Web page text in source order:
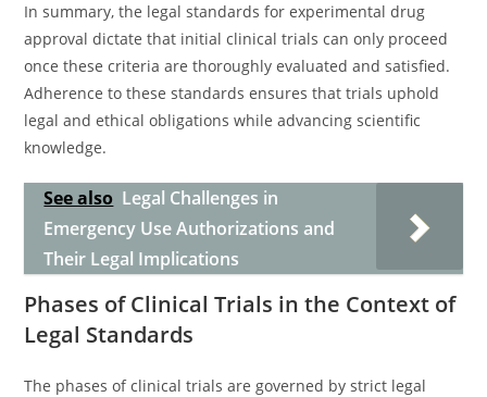
In summary, the legal standards for experimental drug
approval dictate that initial clinical trials can only proceed
once these criteria are thoroughly evaluated and satisfied.
Adherence to these standards ensures that trials uphold
legal and ethical obligations while advancing scientific
knowledge.
See also Legal Challenges in
Emergency Use Authorizations and
Their Legal Implications
Phases of Clinical Trials in the Context of
Legal Standards
The phases of clinical trials are governed by strict legal